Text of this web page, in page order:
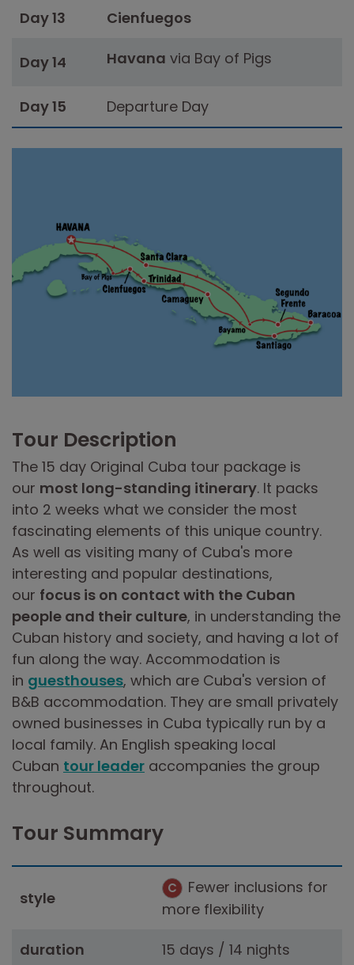
Day 13 Cienfuegos
Day 14 Havana via Bay of Pigs
Day 15 Departure Day
Tour Description
The 15 day Original Cuba tour package is
our most long-standing itinerary. It packs
into 2 weeks what we consider the most
fascinating elements of this unique country.
As well as visiting many of Cuba's more
interesting and popular destinations,
our focus is on contact with the Cuban
people and their culture, in understanding the
Cuban history and society, and having a lot of
fun along the way. Accommodation is
in guesthouses, which are Cuba's version of
B&B accommodation. They are small privately
owned businesses in Cuba typically run by a
local family. An English speaking local
Cuban tour leader accompanies the group
throughout.
Tour Summary
style
C
Fewer inclusions for
more flexibility
duration 15 days / 14 nights